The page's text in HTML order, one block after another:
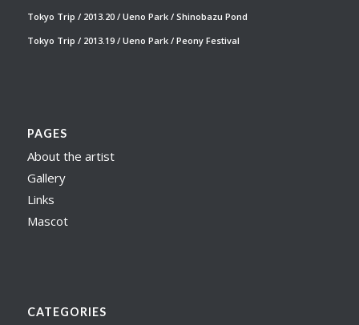
Tokyo Trip / 2013.20 / Ueno Park / Shinobazu Pond
Tokyo Trip / 2013.19 / Ueno Park / Peony Festival
PAGES
About the artist
Gallery
Links
Mascot
CATEGORIES